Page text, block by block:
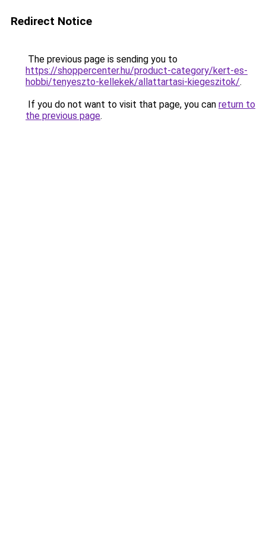
Redirect Notice
The previous page is sending you to
https://shoppercenter.hu/product-category/kert-es-
hobbi/tenyeszto-kellekek/allattartasi-kiegeszitok/.
If you do not want to visit that page, you can return to
the previous page.